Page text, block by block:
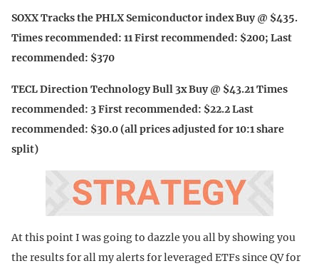
SOXX Tracks the PHLX Semiconductor index Buy @ $435.
Times recommended: 11 First recommended: $200; Last
recommended: $370
TECL Direction Technology Bull 3x Buy @ $43.21 Times
recommended: 3 First recommended: $22.2 Last
recommended: $30.0 (all prices adjusted for 10:1 share
split)
At this point I was going to dazzle you all by showing you
the results for all my alerts for leveraged ETFs since QV for